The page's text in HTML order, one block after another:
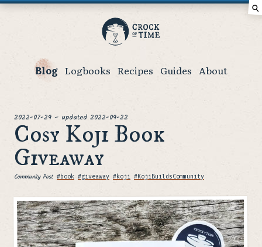
Crock
of
Blog Logbooks Recipes Guides About
⚲
posted
2022-07-29 – updated 2022-09-22
Cosy Koji Book
Giveaway
Community PostTags
#book #giveaway #koji #KojiBuildsCommunity